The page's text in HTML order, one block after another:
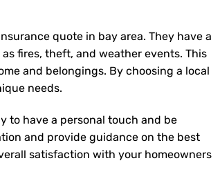
quote in bay area. They have a
fires, theft, and weather events. This
and belongings. By choosing a local
needs.
to have a personal touch and be
and provide guidance on the best
satisfaction with your homeowners